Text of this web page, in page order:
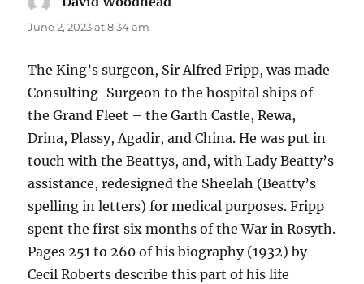
June 2, 2023 at 8:34 am
The King’s surgeon, Sir Alfred Fripp, was made
Consulting-Surgeon to the hospital ships of
the Grand Fleet – the Garth Castle, Rewa,
Drina, Plassy, Agadir, and China. He was put in
touch with the Beattys, and, with Lady Beatty’s
assistance, redesigned the Sheelah (Beatty’s
spelling in letters) for medical purposes. Fripp
spent the first six months of the War in Rosyth.
Pages 251 to 260 of his biography (1932) by
Cecil Roberts describe this part of his life